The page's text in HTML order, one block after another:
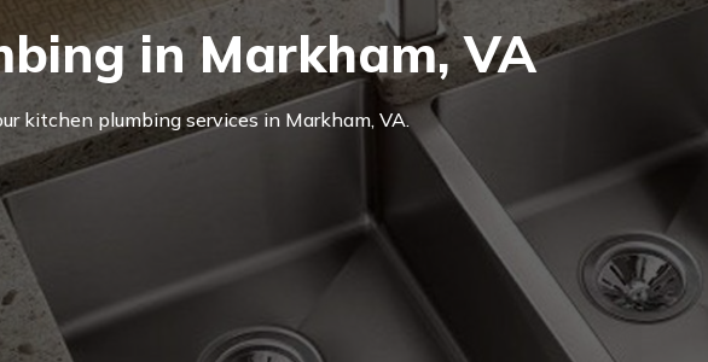
in Markham, VA
kitchen plumbing services in Markham, VA.